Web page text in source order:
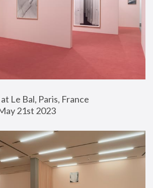
Le Bal, Paris, France
21st 2023